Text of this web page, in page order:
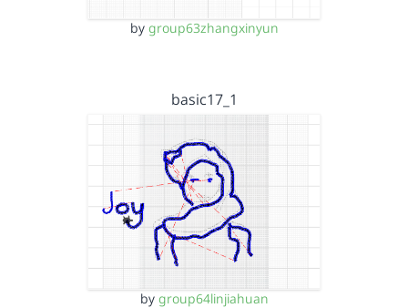
by group63zhangxinyun
basic17_1
by group64linjiahuan